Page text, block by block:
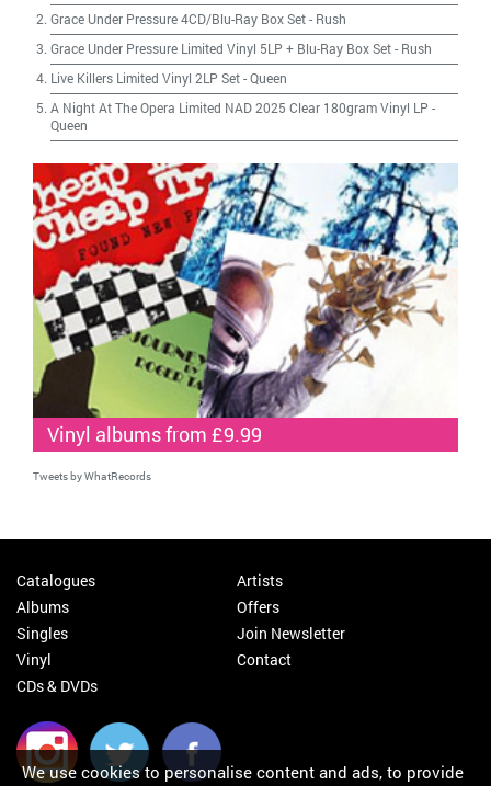
Grace Under Pressure 4CD/Blu-Ray Box Set- Rush
Grace Under Pressure Limited Vinyl 5LP + Blu-Ray Box Set- Rush
Live Killers Limited Vinyl 2LP Set-Queen
A Night At The Opera Limited NAD 2025 Clear 180gram Vinyl LP -
Queen
Vinyl albums from £9.99
Tweets by WhatRecords
Catalogues
Albums
Singles
Vinyl
CDs & DVDs
Artists
Offers
Join Newsletter
Contact
We use cookies to personalise content and ads, to provide